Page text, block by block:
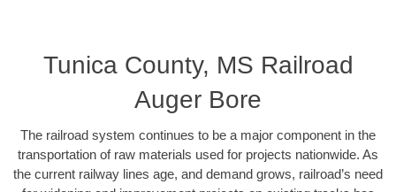
Tunica County, MS Railroad
Auger Bore
The railroad system continues to be a major component in the
transportation of raw materials used for projects nationwide. As
the current railway lines age, and demand grows, railroad’s need